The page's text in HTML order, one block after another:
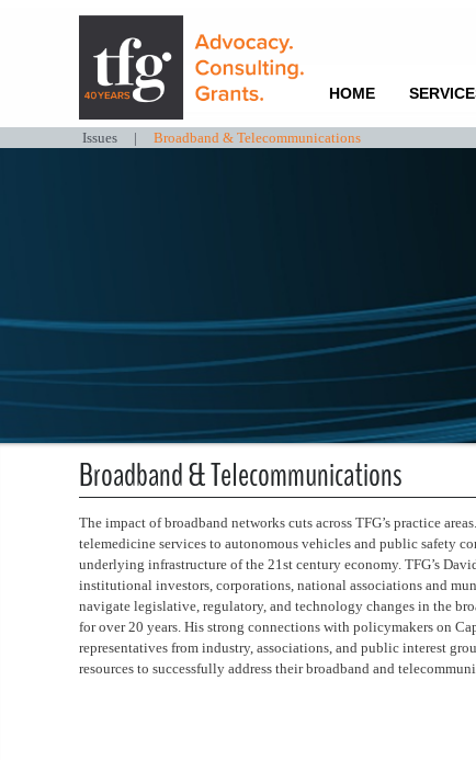
HOME
Issues | Broadband & Telecommunications
Broadband & Telecommunications
The impact of broadband networks cuts across TFG’s practice
telemedicine services to autonomous vehicles and public safety
underlying infrastructure of the 21st century economy. TFG’s
institutional investors, corporations, national associations and
navigate legislative, regulatory, and technology changes in the
for over 20 years. His strong connections with policymakers on
representatives from industry, associations, and public interest
resources to successfully address their broadband and